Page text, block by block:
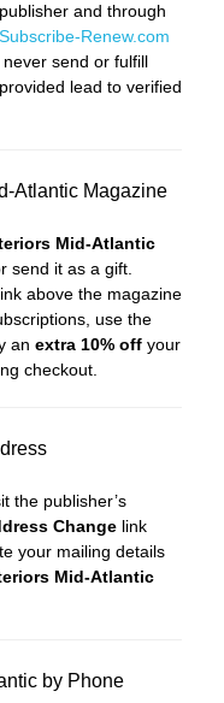
and through
Subscribe-Renew.com
never send or fulfill
lead to verified
Atlantic Magazine
Mid-Atlantic
send it as a gift.
above the magazine
use the
an extra 10% off your
checkout.
the publisher’s
Change link
your mailing details
Mid-Atlantic
by Phone